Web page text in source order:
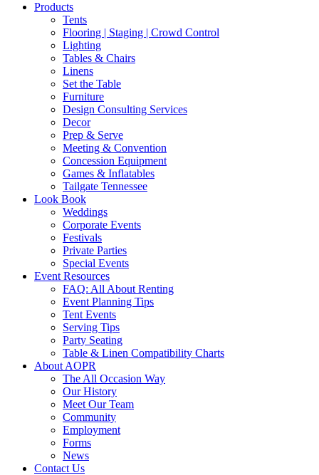
Products
Tents
Flooring | Staging | Crowd Control
Lighting
Tables & Chairs
Linens
Set the Table
Furniture
Design Consulting Services
Decor
Prep & Serve
Meeting & Convention
Concession Equipment
Games & Inflatables
Tailgate Tennessee
Look Book
Weddings
Corporate Events
Festivals
Private Parties
Special Events
Event Resources
FAQ: All About Renting
Event Planning Tips
Tent Events
Serving Tips
Party Seating
Table & Linen Compatibility Charts
About AOPR
The All Occasion Way
Our History
Meet Our Team
Community
Employment
Forms
News
Contact Us